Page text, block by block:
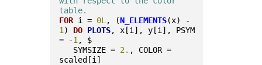
table.
FOR i = 0L , (N_ELEMENTS
1 ) DO PLOTS, x[i], y[i], PSYM
= -1 , $
SYMSIZE = 2. , COLOR =
scaled[i]